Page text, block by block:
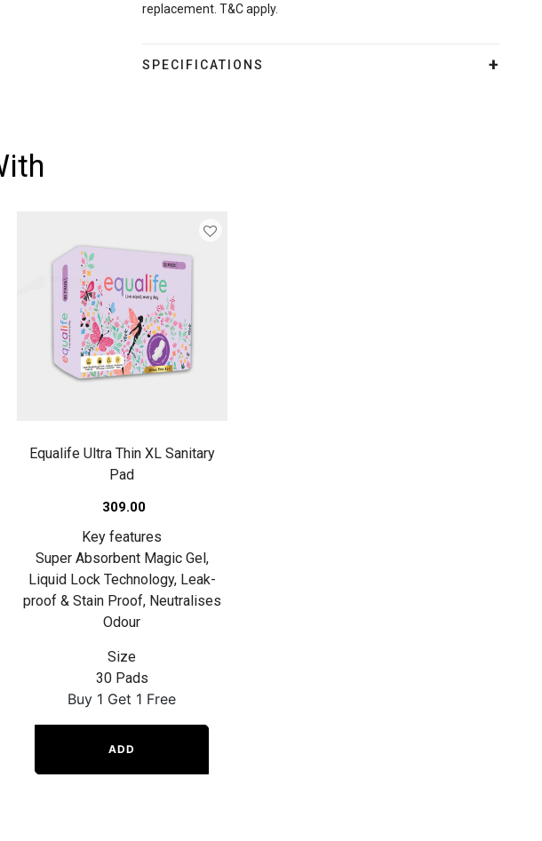
replacement. T&C apply.
SPECIFICATIONS
Equalife Ultra Thin XL Sanitary
Pad
₹ 309.00
Key features
Super Absorbent Magic Gel,
Liquid Lock Technology, Leak-
proof & Stain Proof, Neutralises
Odour
Size
30 Pads
Buy 1 Get 1 Free
ADD